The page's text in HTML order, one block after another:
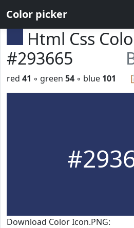
Color picker
Html Css
#293665
red 41 ◦ green 54 ◦ blue 101
Download Color Icon.PNG: